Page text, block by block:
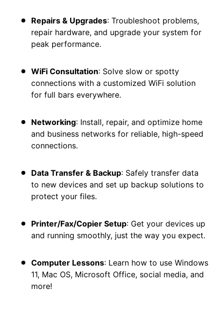
Repairs & Upgrades: Troubleshoot problems,
repair hardware, and upgrade your system for
peak performance.
WiFi Consultation: Solve slow or spotty
connections with a customized WiFi solution
for full bars everywhere.
Networking: Install, repair, and optimize home
and business networks for reliable, high-speed
connections.
Data Transfer & Backup: Safely transfer data
to new devices and set up backup solutions to
protect your files.
Printer/Fax/Copier Setup: Get your devices up
and running smoothly, just the way you expect.
Computer Lessons: Learn how to use Windows
11, Mac OS, Microsoft Office, social media, and
more!